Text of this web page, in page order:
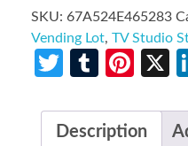
SKU: 67A524E465283
Vending Lot, TV Studio
Twitter
TumblrX
Description